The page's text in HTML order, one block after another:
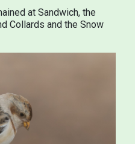
at Sandwich, the
Collards and the Snow